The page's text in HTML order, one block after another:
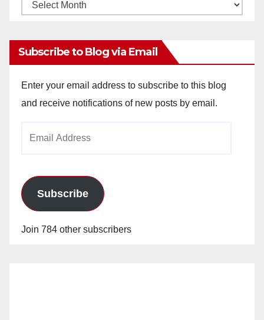
Monthly
Subscribe to Blog via Email
Enter your email address to subscribe to this blog
and receive notifications of new posts by email.
Subscribe
Join 784 other subscribers